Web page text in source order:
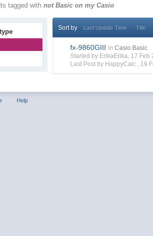
tagged withnot Basic on my Casio
Sort by Last Update Time Title
fx-9860GIII in Casio Basic
Started by ErikaErika, 17 Feb
Last Post by HappyCalc , 19
Help